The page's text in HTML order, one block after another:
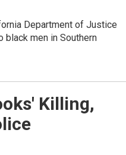
Department of Justice
black men in Southern
Killing,